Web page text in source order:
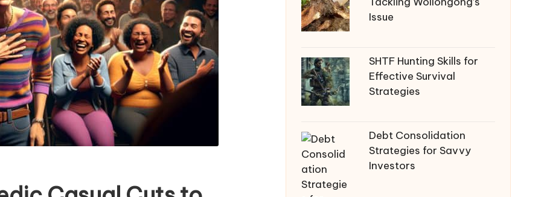
Issue
SHTF Hunting Skills for
Effective Survival
Strategies
Debt Consolidation
Strategies for Savvy
Investors